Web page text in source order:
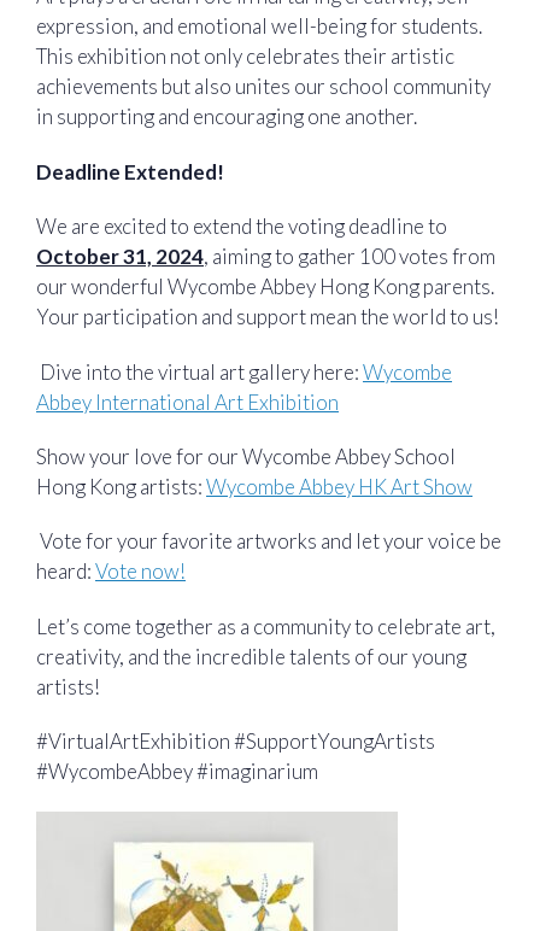
expression, and emotional well-being for students.
This exhibition not only celebrates their artistic
achievements but also unites our school community
in supporting and encouraging one another.
Deadline Extended!
We are excited to extend the voting deadline to
October 31, 2024, aiming to gather 100 votes from
our wonderful Wycombe Abbey Hong Kong parents.
Your participation and support mean the world to us! ️
️ Dive into the virtual art gallery here:Wycombe
Abbey International Art Exhibition
Show your love for our Wycombe Abbey School
Hong Kong artists:Wycombe Abbey HK Art Show
️ Vote for your favorite artworks and let your voice be
heard:Vote now!
Let’s come together as a community to celebrate art,
creativity, and the incredible talents of our young
artists!
#VirtualArtExhibition #SupportYoungArtists
#WycombeAbbey #imaginarium